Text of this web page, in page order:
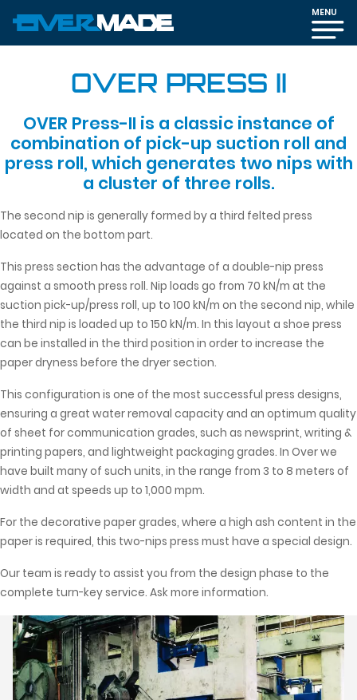
MENU
OVER PRESS II
OVER Press-II is a classic instance of
combination of pick-up suction roll and
press roll, which generates two nips with
a cluster of three rolls.
The second nip is generally formed by a third felted press
located on the bottom part.
This press section has the advantage of a double-nip press
against a smooth press roll. Nip loads go from 70 kN/m at the
suction pick-up/press roll, up to 100 kN/m on the second nip, while
the third nip is loaded up to 150 kN/m. In this layout a shoe press
can be installed in the third position in order to increase the
paper dryness before the dryer section.
This configuration is one of the most successful press designs,
ensuring a great water removal capacity and an optimum quality
of sheet for communication grades, such as newsprint, writing &
printing papers, and lightweight packaging grades. In Over we
have built many of such units, in the range from 3 to 8 meters of
width and at speeds up to 1,000 mpm.
For the decorative paper grades, where a high ash content in the
paper is required, this two-nips press must have a special design.
Our team is ready to assist you from the design phase to the
complete turn-key service. Ask more information.